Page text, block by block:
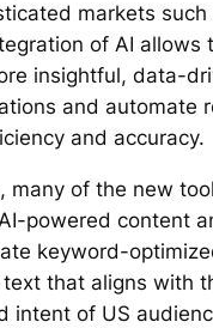
markets such
of AI allows
insightful, data-
and automate
and accuracy.
many of the new
powered content
keyword-
that aligns with
intent of US